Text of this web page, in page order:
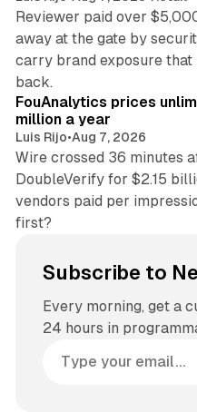
Reviewer paid over
away at the gate by
carry brand exposure that
back.
FouAnalytics prices
million a year
Luis Rijo•Aug 7, 2026
Wire crossed 36 minutes
DoubleVerify for $2.15
vendors paid per
first?
Subscribe to
Every morning, get a
24 hours in